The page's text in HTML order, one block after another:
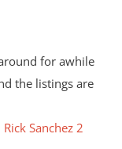
for awhile
the listings are
Rick Sanchez 2